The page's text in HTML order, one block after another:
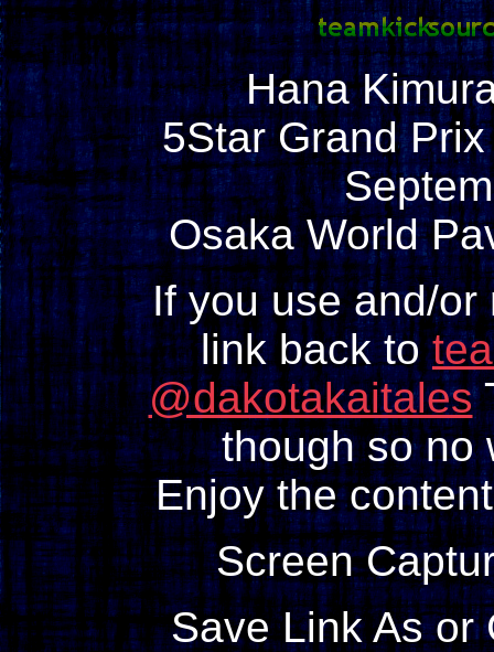
Hana
5Star Grand
Osaka World
If you use and/or
link back to
@dakotakaitales
though so no
Enjoy the
Screen
Save Link As or